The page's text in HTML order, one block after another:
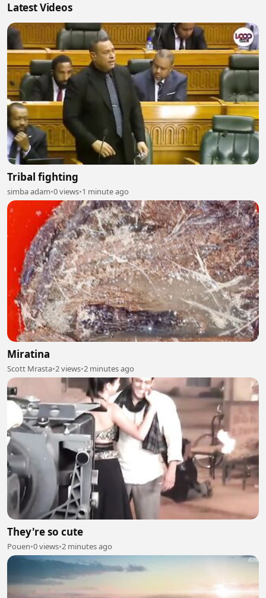
Latest Videos
Tribal fighting
simba adam•0 views•1 minute ago
Miratina
Scott Mrasta•2 views•2 minutes ago
They're so cute
Pouen•0 views•2 minutes ago